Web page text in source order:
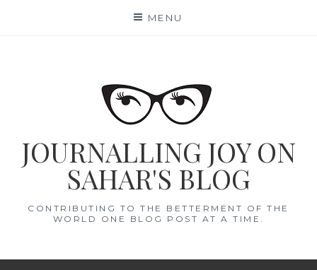
MENU
JOURNALLING JOY ON
SAHAR'S BLOG
CONTRIBUTING TO THE BETTERMENT OF THE
WORLD ONE BLOG POST AT A TIME.